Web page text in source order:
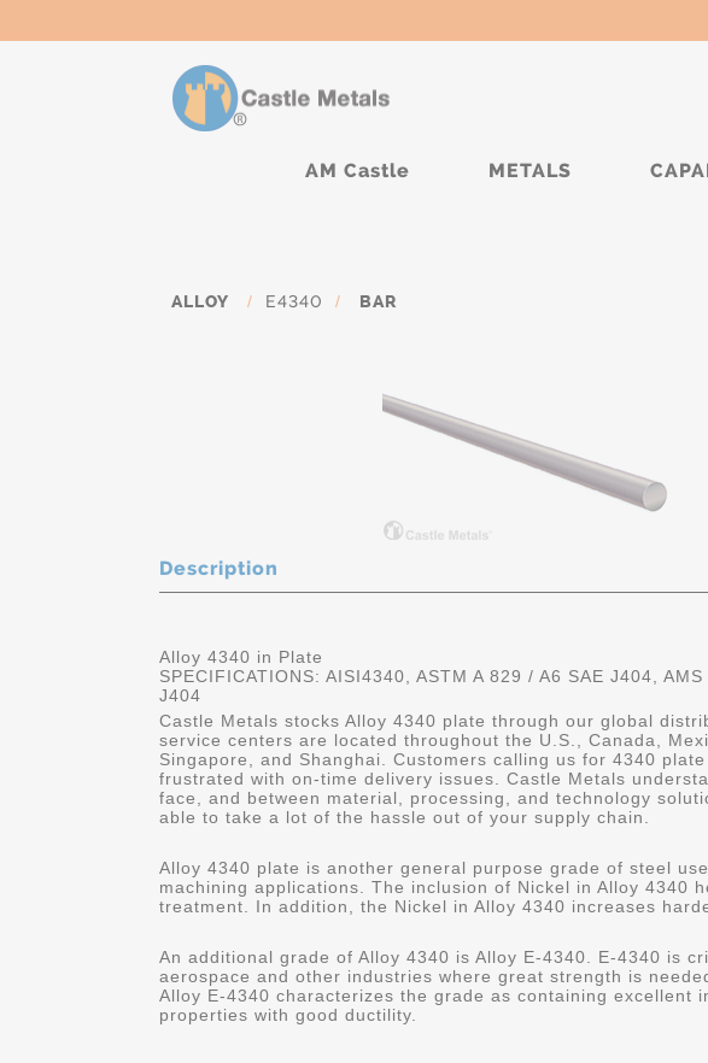
AM Castle METALS
ALLOY / E4340 / BAR
Description
Alloy 4340 in Plate
SPECIFICATIONS: AISI4340, ASTM A 829 / A6 SAE J404,
J404
Castle Metals stocks Alloy 4340 plate through our global
service centers are located throughout the U.S., Canada,
Singapore, and Shanghai. Customers calling us for 4340
frustrated with on-time delivery issues. Castle Metals
face, and between material, processing, and technology
able to take a lot of the hassle out of your supply chain.
Alloy 4340 plate is another general purpose grade of steel
machining applications. The inclusion of Nickel in Alloy 4340
treatment. In addition, the Nickel in Alloy 4340 increases
An additional grade of Alloy 4340 is Alloy E-4340. E-4340 is
aerospace and other industries where great strength is
Alloy E-4340 characterizes the grade as containing excellent
properties with good ductility.